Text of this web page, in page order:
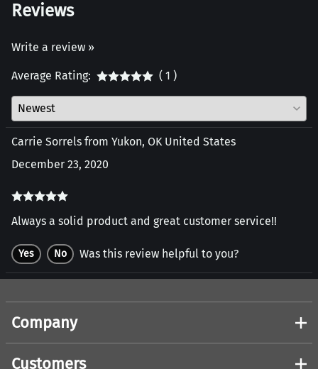
Reviews
Write a review »
Average Rating: ( 1 )
Carrie Sorrels from Yukon, OK United States
December 23, 2020
Always a solid product and great customer service!!
Yes No Was this review helpful to you?
Company
Customers